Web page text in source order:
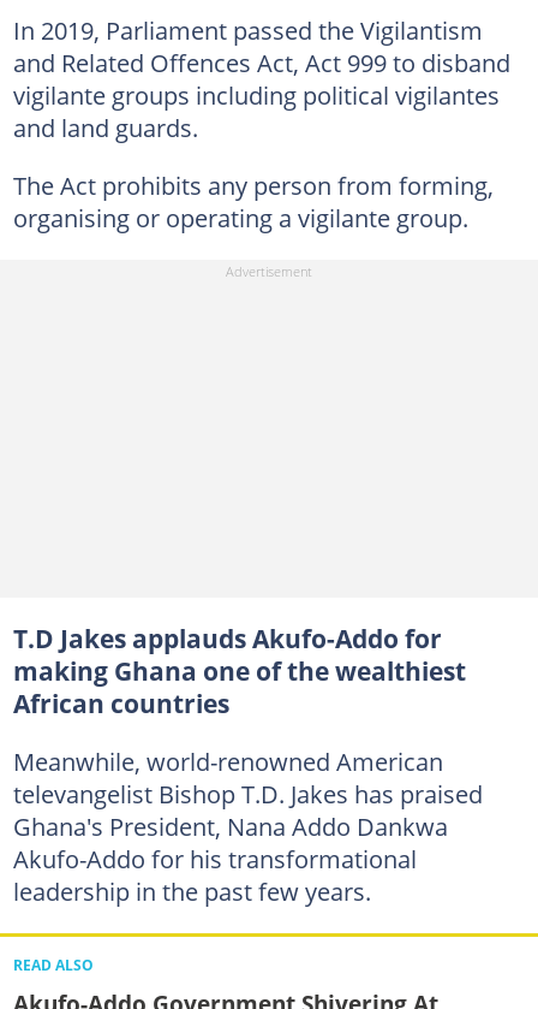
In 2019, Parliament passed the Vigilantism
and Related Offences Act, Act 999 to disband
vigilante groups including political vigilantes
and land guards.
The Act prohibits any person from forming,
organising or operating a vigilante group.
T.D Jakes applauds Akufo-Addo for
making Ghana one of the wealthiest
African countries
Meanwhile, world-renowned American
televangelist Bishop T.D. Jakes has praised
Ghana's President, Nana Addo Dankwa
Akufo-Addo for his transformational
leadership in the past few years.
READ ALSO